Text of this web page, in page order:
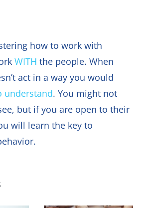
how to work with
WITH the people. When
act in a way you would
understand. You might not
but if you are open to their
will learn the key to